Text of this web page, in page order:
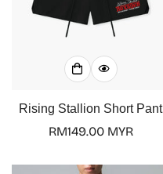
Rising Stallion Short Pant
Regular
RM149.00 MYR